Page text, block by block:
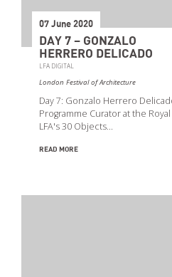
07 June 2020
DAY 7 – GONZALO
HERRERO DELICADO
LFA DIGITAL
London Festival of Architecture
Day 7: Gonzalo Herrero
Programme Curator at the
LFA's 30 Objects…
READ MORE